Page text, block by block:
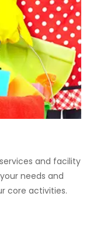
and facility
needs and
core activities.